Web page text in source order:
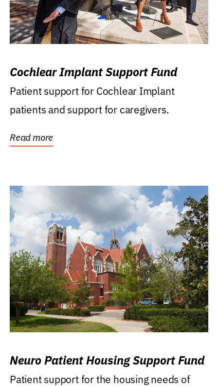
Cochlear Implant Support Fund
Patient support for Cochlear Implant
patients and support for caregivers.
Read more
Neuro Patient Housing Support Fund
Patient support for the housing needs of